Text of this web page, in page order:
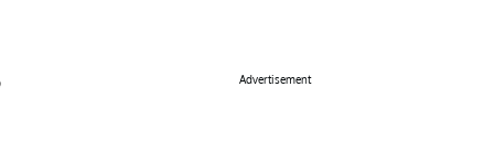
Advertisement